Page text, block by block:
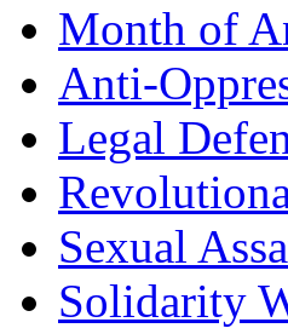
Month of
Anti-
Legal
Sexual
Solidarity